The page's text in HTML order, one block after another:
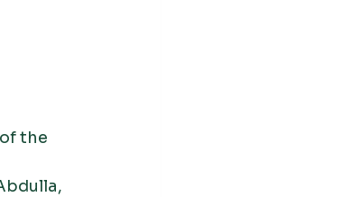
the